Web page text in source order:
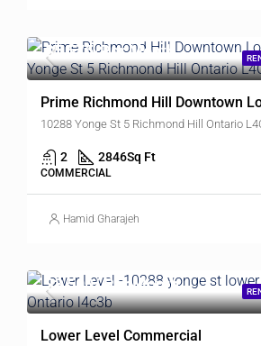
$5,575/Per Month
Prime Richmond Hill Downtown
10288 Yonge St 5 Richmond Hill Ontario
2 2846Sq Ft
COMMERCIAL
Hamid Gharajeh
$3,500/ Per Month
Lower Level Commercial